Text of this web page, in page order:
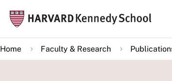
main
content
Home Faculty & Research